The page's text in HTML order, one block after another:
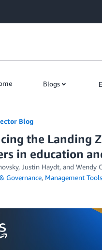
Blogs
Blog
the Landing
in education
Justin Haydt, and Wendy
Governance, Management Tools